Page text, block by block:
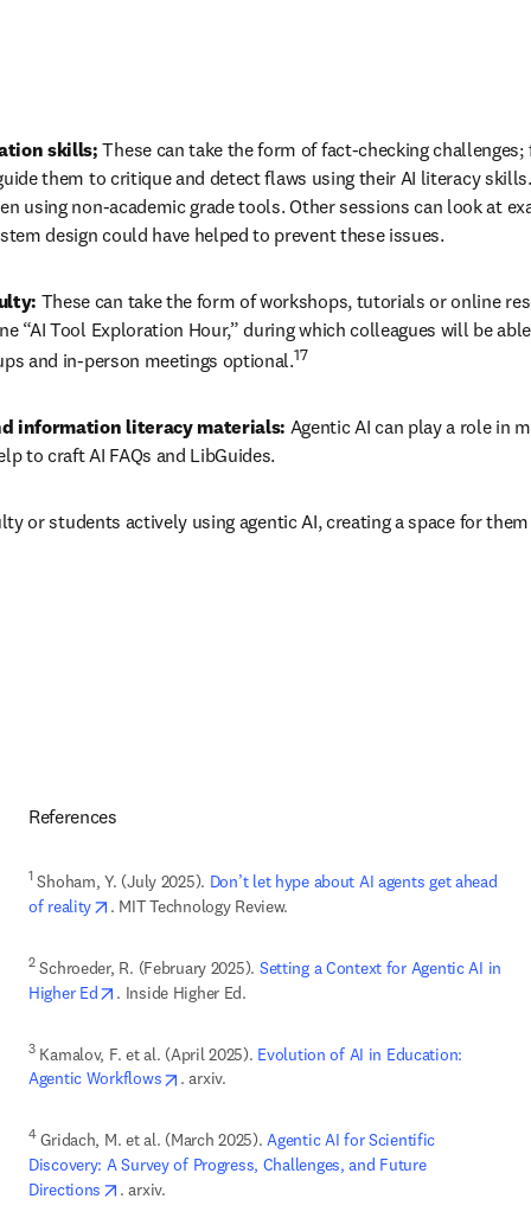
skills; These can take the form of fact-checking
them to critique and detect flaws using their AI literacy
using non-academic grade tools. Other sessions can look at
design could have helped to prevent these issues.
These can take the form of workshops, tutorials or online
“AI Tool Exploration Hour,” during which colleagues will be
and in-person meetings optional.17
information literacy materials: Agentic AI can play a role in
to craft AI FAQs and LibGuides.
or students actively using agentic AI, creating a space for
References
1 Shoham, Y. (July 2025). Don’t let hype about AI agents get ahead
of reality
opens in new tab/window
. MIT Technology Review.
2 Schroeder, R. (February 2025). Setting a Context for Agentic AI in
Higher Ed
opens in new tab/window
. Inside Higher Ed.
3 Kamalov, F. et al. (April 2025). Evolution of AI in Education:
Agentic Workflows
opens in new tab/window
. arxiv.
4 Gridach, M. et al. (March 2025). Agentic AI for Scientific
Discovery: A Survey of Progress, Challenges, and Future
Directions
opens in new tab/window
. arxiv.